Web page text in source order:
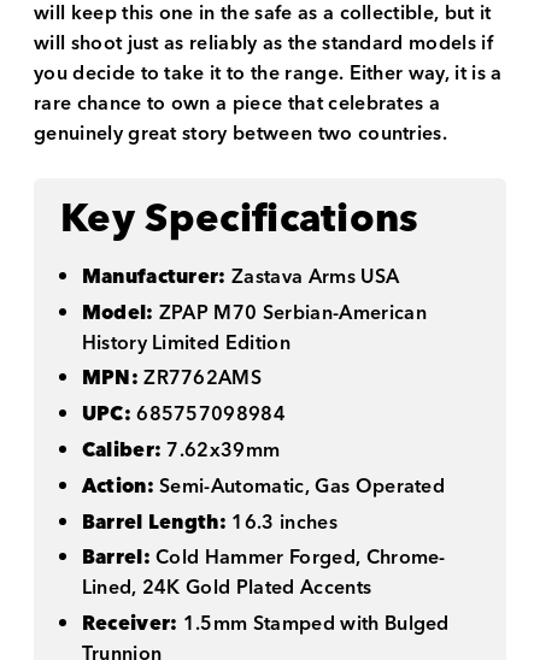
will keep this one in the safe as a collectible, but it
will shoot just as reliably as the standard models if
you decide to take it to the range. Either way, it is a
rare chance to own a piece that celebrates a
genuinely great story between two countries.
Key Specifications
Manufacturer: Zastava Arms USA
Model: ZPAP M70 Serbian-American
History Limited Edition
MPN:ZR7762AMS
UPC:685757098984
Caliber:7.62x39mm
Action:Semi-Automatic, Gas Operated
Barrel Length: 16.3 inches
Barrel:Cold Hammer Forged, Chrome-
Lined, 24K Gold Plated Accents
Receiver: 1.5mm Stamped with Bulged